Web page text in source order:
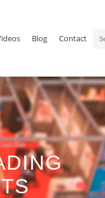
Blog Contact